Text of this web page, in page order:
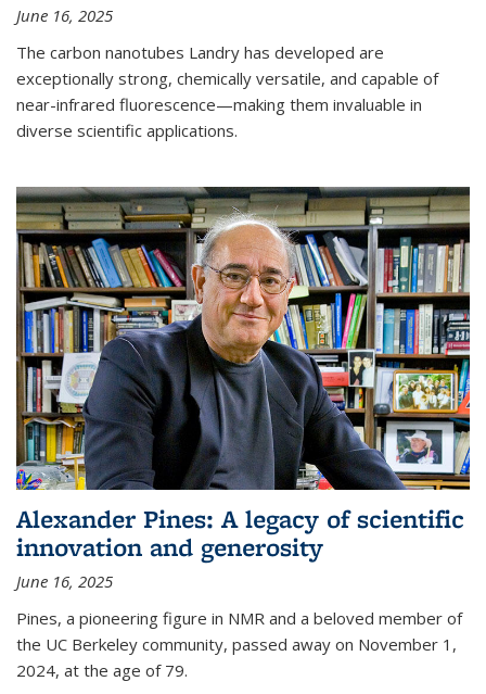
June 16, 2025
The carbon nanotubes Landry has developed are
exceptionally strong, chemically versatile, and capable of
near-infrared fluorescence—making them invaluable in
diverse scientific applications.
Alexander Pines: A legacy of scientific
innovation and generosity
June 16, 2025
Pines, a pioneering figure in NMR and a beloved member of
the UC Berkeley community, passed away on November 1,
2024, at the age of 79.